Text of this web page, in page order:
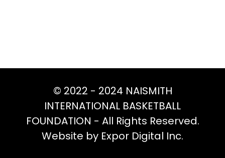
chosen
on
the
product
© 2022 - 2024 NAISMITH
INTERNATIONAL BASKETBALL
FOUNDATION - All Rights Reserved.
Website by Expor Digital Inc.